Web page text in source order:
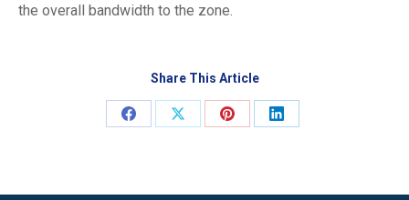
the overall bandwidth to the zone.
Share This Article
Share
Share
Share
Share